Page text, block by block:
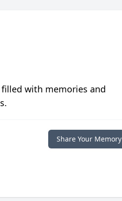
with memories and
Share Your Memory